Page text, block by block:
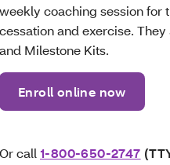
weekly coaching session for
cessation and exercise.
and Milestone Kits.
Enroll online now
Or call 1-800-650-2747